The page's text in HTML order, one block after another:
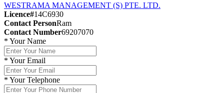
WESTRAMA MANAGEMENT (S) PTE. LTD.
Licence#14C6930
Contact PersonRam
Contact Number69207070
* Your Name
* Your Email
* Your Telephone